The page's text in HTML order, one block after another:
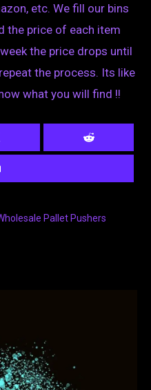
etc. We fill our bins
the price of each item
the price drops until
the process. Its like
what you will find !!
Pallet Pushers